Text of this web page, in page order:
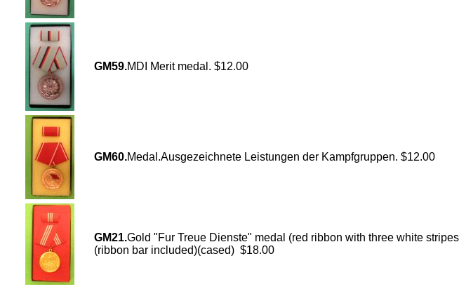
GM59.MDI Merit medal. $12.00
GM60.Medal.Ausgezeichnete Leistungen der Kampfgruppen. $12.00
GM21.Gold "Fur Treue Dienste" medal (red ribbon with three
(ribbon bar included)(cased) $18.00